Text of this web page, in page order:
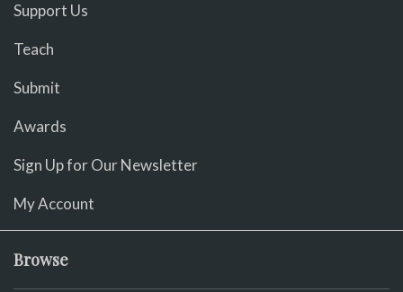
Support Us
Teach
Submit
Awards
Sign Up for Our Newsletter
My Account
Browse